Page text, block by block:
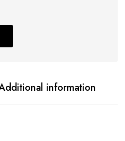
information